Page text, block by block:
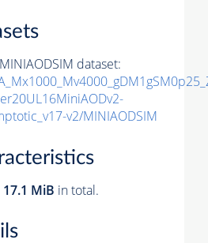
dataset:
v2/MINIAODSIM
17.1 MiB in total.